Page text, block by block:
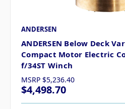
ANDERSEN
ANDERSEN Below Deck
Compact Motor Electric
f/34ST Winch
MSRP $5,236.40
$4,498.70